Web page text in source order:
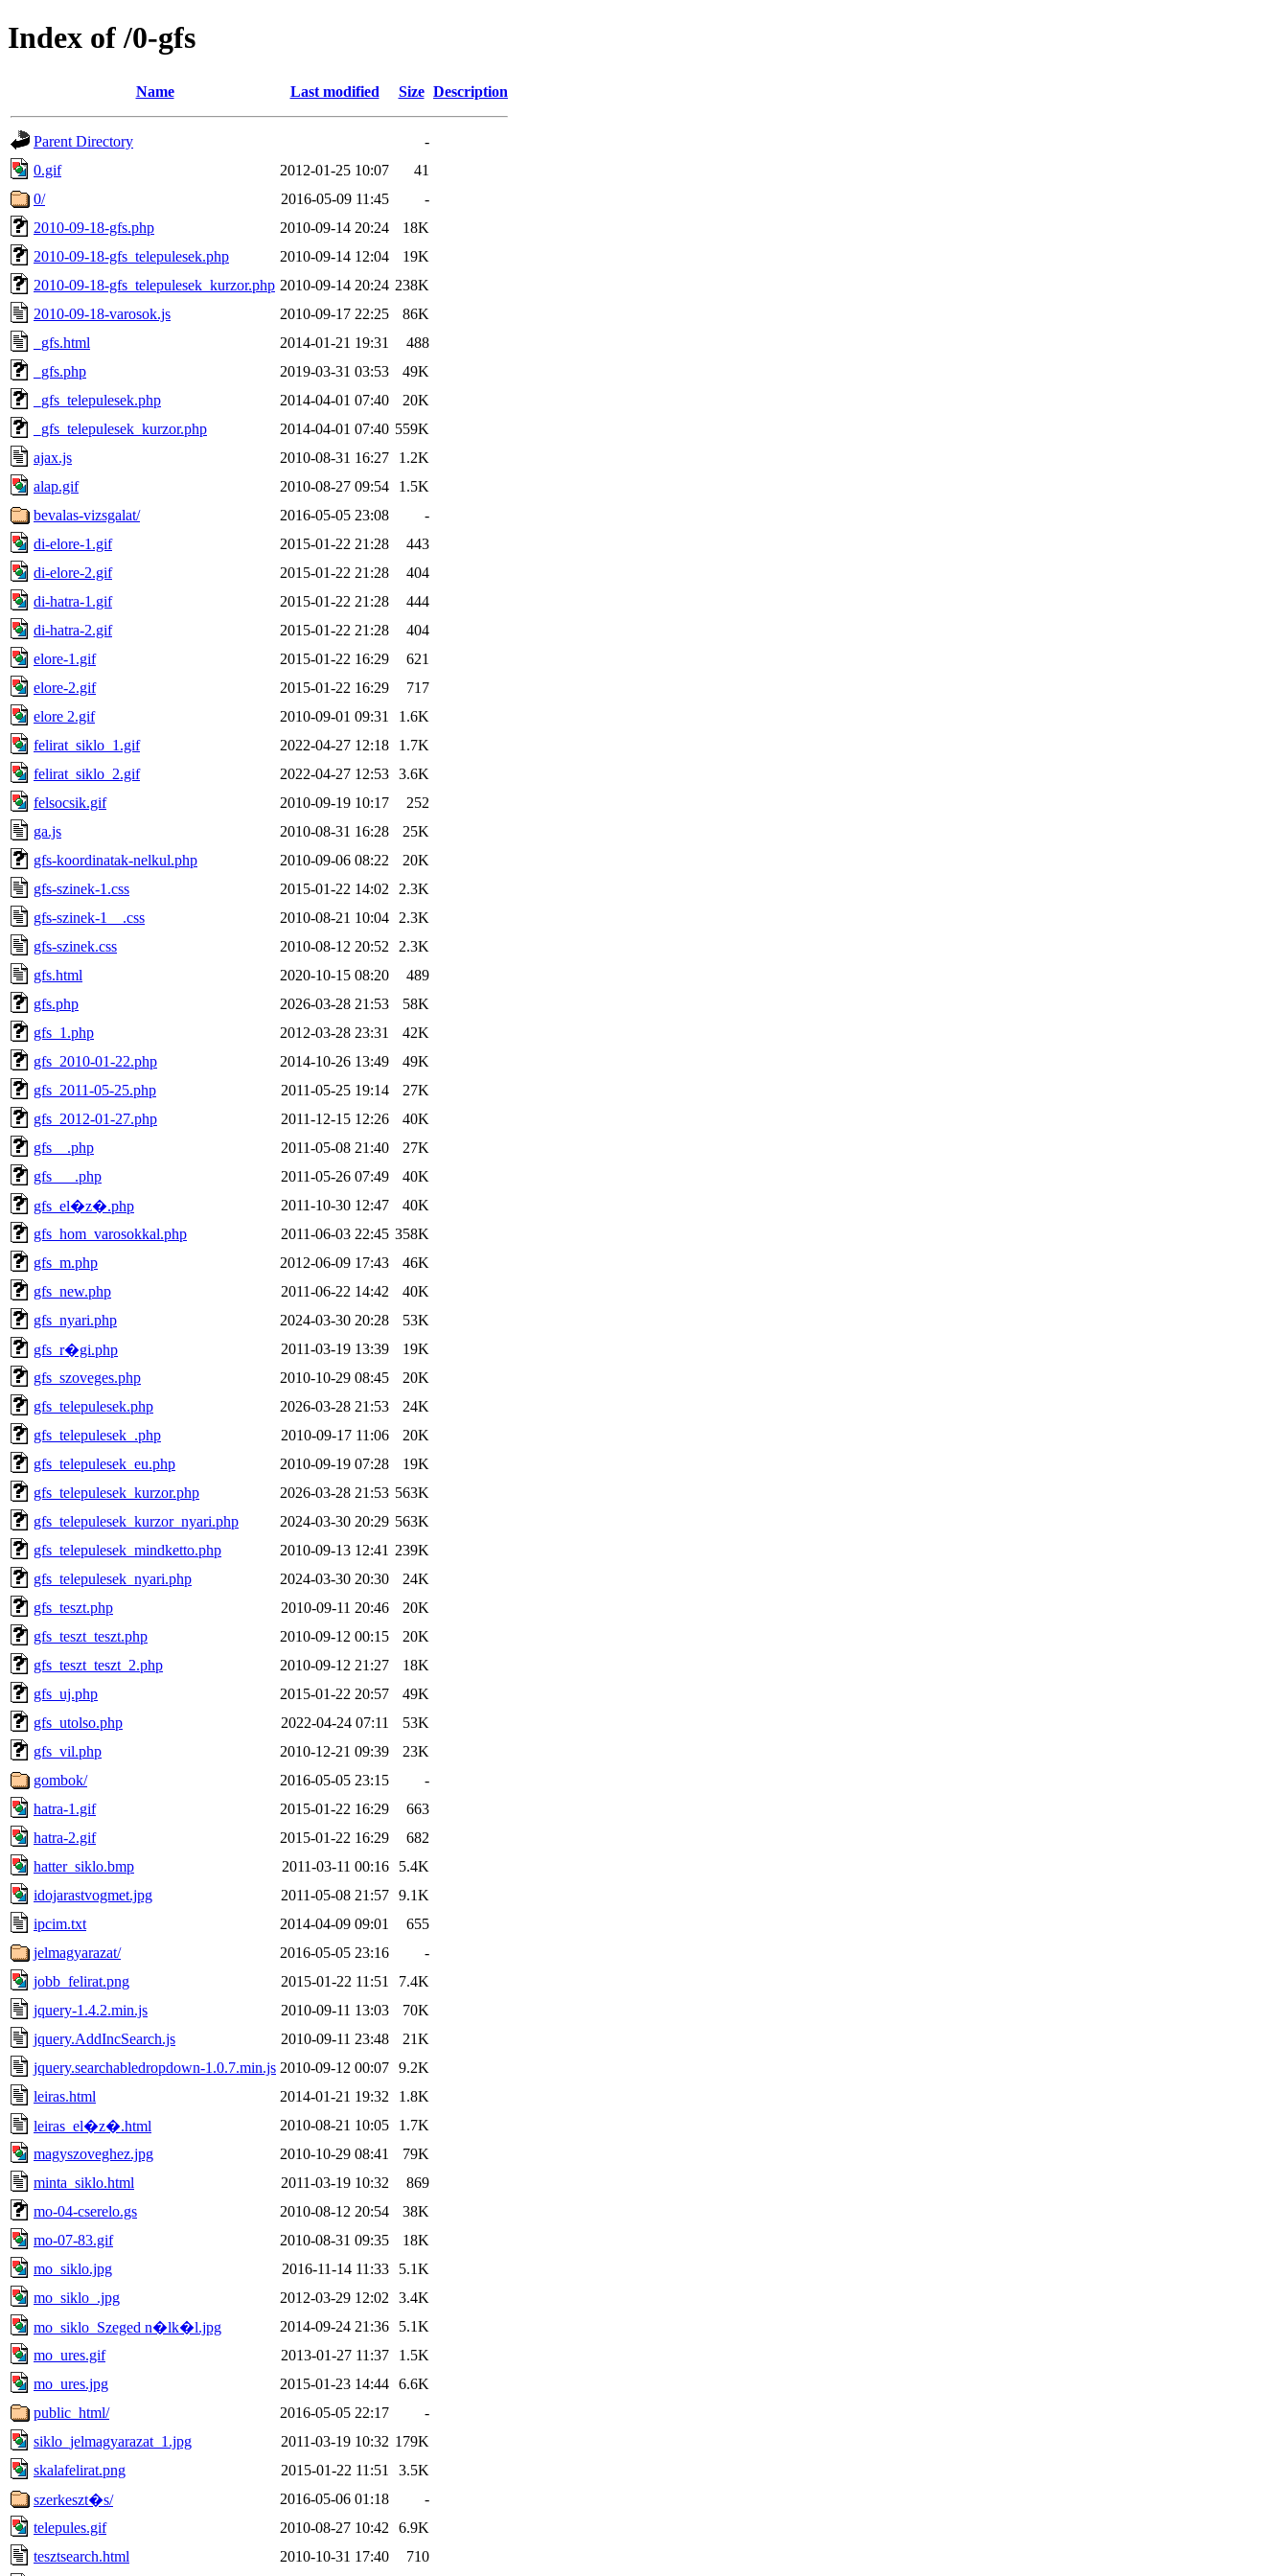
Index of /0-gfs
Name Last modified Size Description
Parent Directory
-
0.gif
2012-01-25 10:07
41
0/
2016-05-09 11:45
-
2010-09-18-gfs.php
2010-09-14 20:24
18K
2010-09-18-gfs_telepulesek.php
2010-09-14 12:04
19K
2010-09-18-gfs_telepulesek_kurzor.php 2010-09-14 20:24 238K
2010-09-18-varosok.js
2010-09-17 22:25
86K
_gfs.html
2014-01-21 19:31
488
_gfs.php
2019-03-31 03:53
49K
_gfs_telepulesek.php
2014-04-01 07:40
20K
_gfs_telepulesek_kurzor.php
2014-04-01 07:40 559K
ajax.js
2010-08-31 16:27
1.2K
alap.gif
2010-08-27 09:54
1.5K
bevalas-vizsgalat/
2016-05-05 23:08
-
di-elore-1.gif
2015-01-22 21:28
443
di-elore-2.gif
2015-01-22 21:28
404
di-hatra-1.gif
2015-01-22 21:28
444
di-hatra-2.gif
2015-01-22 21:28
404
elore-1.gif
2015-01-22 16:29
621
elore-2.gif
2015-01-22 16:29
717
elore 2.gif
2010-09-01 09:31
1.6K
felirat_siklo_1.gif
2022-04-27 12:18
1.7K
felirat_siklo_2.gif
2022-04-27 12:53 3.6K
felsocsik.gif
2010-09-19 10:17
252
ga.js
2010-08-31 16:28
25K
gfs-koordinatak-nelkul.php
2010-09-06 08:22
20K
gfs-szinek-1.css
2015-01-22 14:02
2.3K
gfs-szinek-1__.css
2010-08-21 10:04
2.3K
gfs-szinek.css
2010-08-12 20:52
2.3K
gfs.html
2020-10-15 08:20
489
gfs.php
2026-03-28 21:53
58K
gfs_1.php
2012-03-28 23:31
42K
gfs_2010-01-22.php
2014-10-26 13:49
49K
gfs_2011-05-25.php
2011-05-25 19:14
27K
gfs_2012-01-27.php
2011-12-15 12:26
40K
gfs__.php
2011-05-08 21:40
27K
gfs___.php
2011-05-26 07:49
40K
gfs_el�z�.php
2011-10-30 12:47
40K
gfs_hom_varosokkal.php
2011-06-03 22:45 358K
gfs_m.php
2012-06-09 17:43
46K
gfs_new.php
2011-06-22 14:42
40K
gfs_nyari.php
2024-03-30 20:28
53K
gfs_r�gi.php
2011-03-19 13:39
19K
gfs_szoveges.php
2010-10-29 08:45
20K
gfs_telepulesek.php
2026-03-28 21:53
24K
gfs_telepulesek_.php
2010-09-17 11:06
20K
gfs_telepulesek_eu.php
2010-09-19 07:28
19K
gfs_telepulesek_kurzor.php
2026-03-28 21:53 563K
gfs_telepulesek_kurzor_nyari.php
2024-03-30 20:29 563K
gfs_telepulesek_mindketto.php
2010-09-13 12:41 239K
gfs_telepulesek_nyari.php
2024-03-30 20:30
24K
gfs_teszt.php
2010-09-11 20:46
20K
gfs_teszt_teszt.php
2010-09-12 00:15
20K
gfs_teszt_teszt_2.php
2010-09-12 21:27
18K
gfs_uj.php
2015-01-22 20:57
49K
gfs_utolso.php
2022-04-24 07:11
53K
gfs_vil.php
2010-12-21 09:39
23K
gombok/
2016-05-05 23:15
-
hatra-1.gif
2015-01-22 16:29
663
hatra-2.gif
2015-01-22 16:29
682
hatter_siklo.bmp
2011-03-11 00:16
5.4K
idojarastvogmet.jpg
2011-05-08 21:57 9.1K
ipcim.txt
2014-04-09 09:01
655
jelmagyarazat/
2016-05-05 23:16
-
jobb_felirat.png
2015-01-22 11:51
7.4K
jquery-1.4.2.min.js
2010-09-11 13:03
70K
jquery.AddIncSearch.js
2010-09-11 23:48
21K
jquery.searchabledropdown-1.0.7.min.js 2010-09-12 00:07 9.2K
leiras.html
2014-01-21 19:32
1.8K
leiras_el�z�.html
2010-08-21 10:05
1.7K
magyszoveghez.jpg
2010-10-29 08:41
79K
minta_siklo.html
2011-03-19 10:32
869
mo-04-cserelo.gs
2010-08-12 20:54
38K
mo-07-83.gif
2010-08-31 09:35
18K
mo_siklo.jpg
2016-11-14 11:33
5.1K
mo_siklo_.jpg
2012-03-29 12:02
3.4K
mo_siklo_Szeged n�lk�l.jpg
2014-09-24 21:36
5.1K
mo_ures.gif
2013-01-27 11:37
1.5K
mo_ures.jpg
2015-01-23 14:44 6.6K
public_html/
2016-05-05 22:17
-
siklo_jelmagyarazat_1.jpg
2011-03-19 10:32 179K
skalafelirat.png
2015-01-22 11:51
3.5K
szerkeszt�s/
2016-05-06 01:18
-
telepules.gif
2010-08-27 10:42
6.9K
tesztsearch.html
2010-10-31 17:40 710